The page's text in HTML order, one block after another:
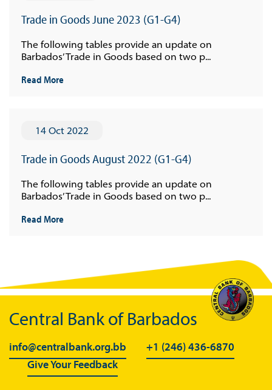
Trade in Goods June 2023 (G1-G4)
The following tables provide an update on
Barbados’ Trade in Goods based on two p...
Read More
14 Oct 2022
Trade in Goods August 2022 (G1-G4)
The following tables provide an update on
Barbados’ Trade in Goods based on two p...
Read More
Central Bank of Barbados
info@centralbank.org.bb
+1 (246) 436-6870
Give Your Feedback